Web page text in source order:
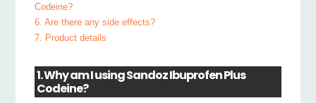
Codeine?
6. Are there any side effects?
7. Product details
1. Why am I using Sandoz Ibuprofen Plus
Codeine?